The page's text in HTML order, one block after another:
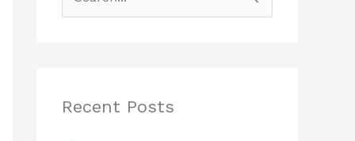
c
Recent Posts